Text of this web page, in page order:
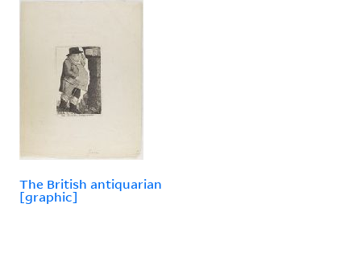
The British antiquarian
[graphic]